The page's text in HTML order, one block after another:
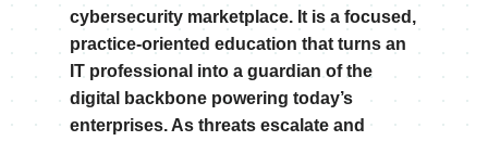
cybersecurity marketplace. It is a focused,
practice-oriented education that turns an
IT professional into a guardian of the
digital backbone powering today’s
enterprises. As threats escalate and